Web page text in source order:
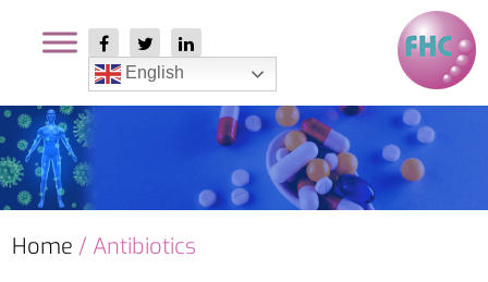
English
Home / Antibiotics